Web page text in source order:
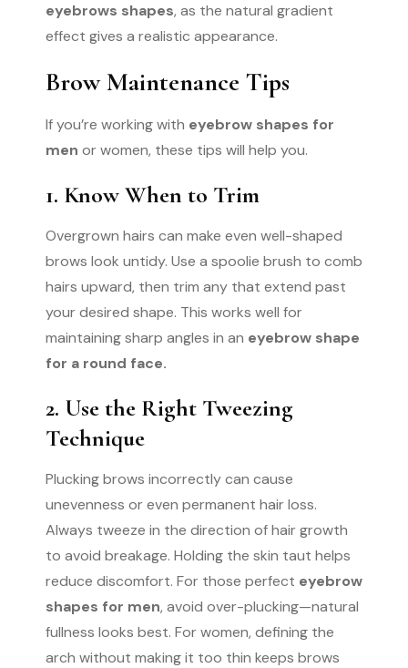
eyebrows shapes, as the natural gradient
effect gives a realistic appearance.
Brow Maintenance Tips
If you’re working with eyebrow shapes for
men or women, these tips will help you.
1. Know When to Trim
Overgrown hairs can make even well-shaped
brows look untidy. Use a spoolie brush to comb
hairs upward, then trim any that extend past
your desired shape. This works well for
maintaining sharp angles in an eyebrow shape
for a round face.
2. Use the Right Tweezing
Technique
Plucking brows incorrectly can cause
unevenness or even permanent hair loss.
Always tweeze in the direction of hair growth
to avoid breakage. Holding the skin taut helps
reduce discomfort. For those perfect eyebrow
shapes for men, avoid over-plucking—natural
fullness looks best. For women, defining the
arch without making it too thin keeps brows